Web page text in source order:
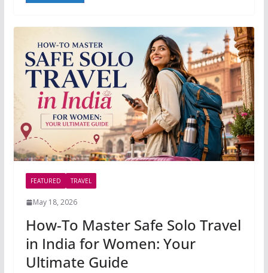
FEATURED TRAVEL
May 18, 2026
How-To Master Safe Solo Travel
in India for Women: Your
Ultimate Guide